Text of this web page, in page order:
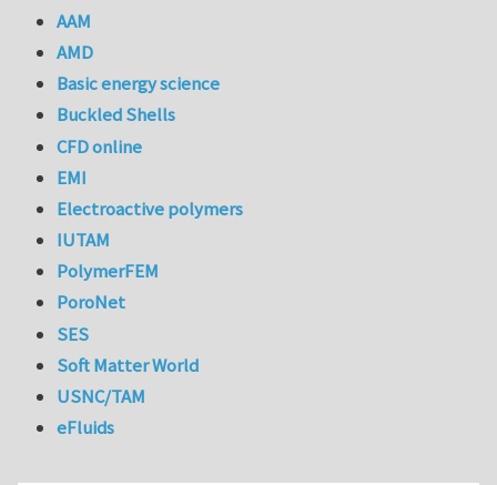
AAM
AMD
Basic energy science
Buckled Shells
CFD online
EMI
Electroactive polymers
IUTAM
PolymerFEM
PoroNet
SES
Soft Matter World
USNC/TAM
eFluids